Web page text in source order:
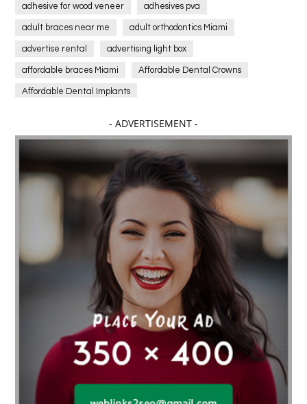
adhesive for wood veneer adhesives pva
adult braces near me adult orthodontics Miami
advertise rental advertising light box
affordable braces Miami Affordable Dental Crowns
Affordable Dental Implants
affordable dentistry near me Affordable Electronics
affordable gym affordable gyms in texas
Affordable orthodontist affordable orthodontist near me
Affordable SEO Services for Small Business
Affordable SEO Services India
Affordable wedding planning services in Delhi
agarwood bracelet agarwood singapore
Age Of Electronics ai for software testing
Al Fakher Crown Bar alcohol consumption allergic
aloeswood aluminium profile singapore
Aluminium supplier Singapore amazonite jewelry
anarkali kurti wholesaler rajasthan
Andaman holiday packages
- ADVERTISEMENT -